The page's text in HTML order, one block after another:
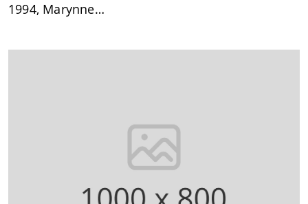
1994, Marynne…